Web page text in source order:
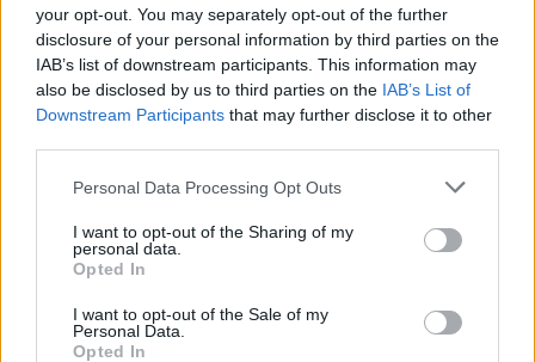
your opt-out. You may separately opt-out of the further
disclosure of your personal information by third parties on the
IAB’s list of downstream participants. This information may
also be disclosed by us to third parties on the IAB’s List of
Downstream Participants that may further disclose it to other
Personal Data Processing Opt Outs
I want to opt-out of the Sharing of my
personal data.
Opted In
I want to opt-out of the Sale of my
Personal Data.
Opted In
Ćerka mu je rekla da nije imala pojma da je tu vezica. Kad je
otac prepričao te događaje svom bratu, koji radi u policiji,
brat je odjednom zastao.
– Postao je izuzetno tih. Rekao mi je: ‘Što si upravo rekao?’
Kazao sam mu ponovno, a on je rekao, “Slušaj čoveče,
stavljaju to na automobil negde gde to nije lako primetiti,
ali drugi ljudi koji zapravo kradu znaju tačno što to znači –
objasnio je otac.